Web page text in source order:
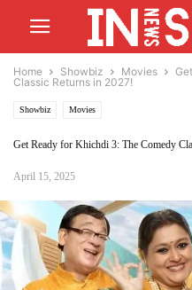
Home Showbiz Movies
Classic Returns in 2027!
Showbiz Movies
Get Ready for Khichdi 3: The Comedy
April 15, 2025